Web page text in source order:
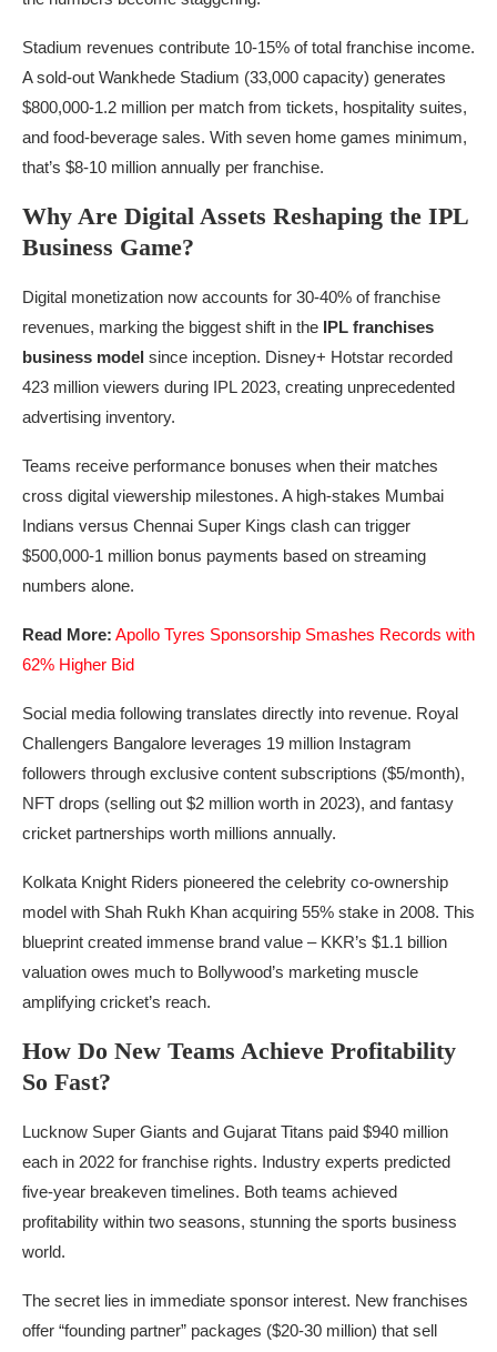
Stadium revenues contribute 10-15% of total franchise income.
A sold-out Wankhede Stadium (33,000 capacity) generates
$800,000-1.2 million per match from tickets, hospitality suites,
and food-beverage sales. With seven home games minimum,
that’s $8-10 million annually per franchise.
Why Are Digital Assets Reshaping the IPL
Business Game?
Digital monetization now accounts for 30-40% of franchise
revenues, marking the biggest shift in the IPL franchises
business model since inception. Disney+ Hotstar recorded
423 million viewers during IPL 2023, creating unprecedented
advertising inventory.
Teams receive performance bonuses when their matches
cross digital viewership milestones. A high-stakes Mumbai
Indians versus Chennai Super Kings clash can trigger
$500,000-1 million bonus payments based on streaming
numbers alone.
Read More: Apollo Tyres Sponsorship Smashes Records with
62% Higher Bid
Social media following translates directly into revenue. Royal
Challengers Bangalore leverages 19 million Instagram
followers through exclusive content subscriptions ($5/month),
NFT drops (selling out $2 million worth in 2023), and fantasy
cricket partnerships worth millions annually.
Kolkata Knight Riders pioneered the celebrity co-ownership
model with Shah Rukh Khan acquiring 55% stake in 2008. This
blueprint created immense brand value – KKR’s $1.1 billion
valuation owes much to Bollywood’s marketing muscle
amplifying cricket’s reach.
How Do New Teams Achieve Profitability
So Fast?
Lucknow Super Giants and Gujarat Titans paid $940 million
each in 2022 for franchise rights. Industry experts predicted
five-year breakeven timelines. Both teams achieved
profitability within two seasons, stunning the sports business
world.
The secret lies in immediate sponsor interest. New franchises
offer “founding partner” packages ($20-30 million) that sell